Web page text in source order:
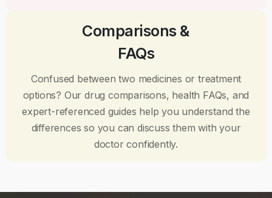
Comparisons &
FAQs
Confused between two medicines or treatment
options? Our drug comparisons, health FAQs, and
expert-referenced guides help you understand the
differences so you can discuss them with your
doctor confidently.